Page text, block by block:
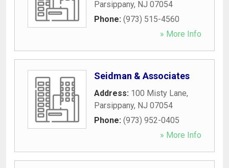
Parsippany, NJ 07054
Phone: (973) 515-4560
» More Info
Seidman & Associates
Address: 100 Misty Lane,
Parsippany, NJ 07054
Phone: (973) 952-0405
» More Info